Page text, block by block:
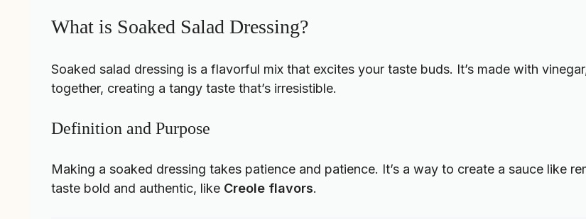
What is Soaked Salad Dressing?
Soaked salad dressing is a flavorful mix that excites your taste buds. It’s made with
together, creating a tangy taste that’s irresistible.
Definition and Purpose
Making a soaked dressing takes patience and patience. It’s a way to create a sauce like
taste bold and authentic, like Creole flavors.